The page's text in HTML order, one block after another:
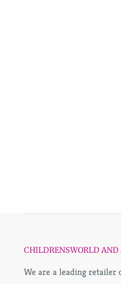
CHILDRENSWORLD AND
We are a leading retailer